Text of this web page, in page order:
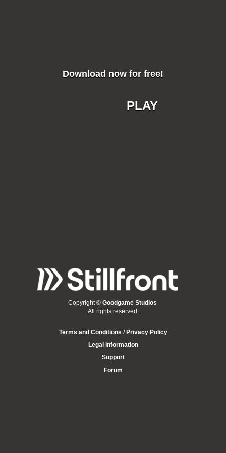
Download now for free!
PLAY
Copyright © Goodgame Studios
All rights reserved.
Terms and Conditions / Privacy Policy
Legal information
Support
Forum